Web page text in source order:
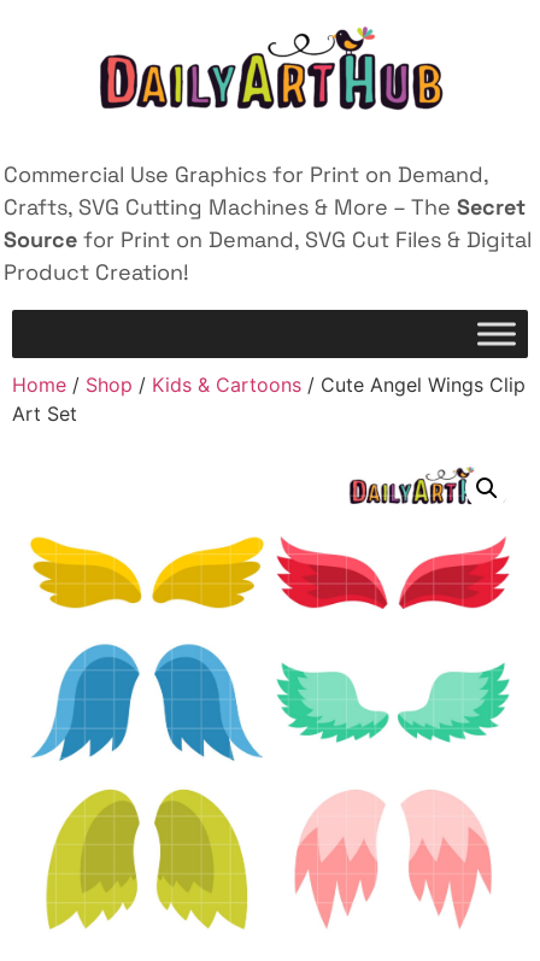
Commercial Use Graphics for Print on Demand,
Crafts, SVG Cutting Machines & More – The Secret
Source for Print on Demand, SVG Cut Files & Digital
Product Creation!
Home / Shop / Kids & Cartoons / Cute Angel Wings Clip
Art Set